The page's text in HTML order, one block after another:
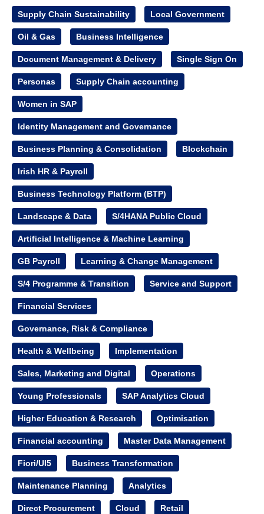
Supply Chain Sustainability Local Government
Oil & Gas Business Intelligence
Document Management & Delivery Single Sign On
Personas Supply Chain accounting
Women in SAP
Identity Management and Governance
Business Planning & Consolidation Blockchain
Irish HR & Payroll
Business Technology Platform (BTP)
Landscape & Data S/4HANA Public Cloud
Artificial Intelligence & Machine Learning
GB Payroll Learning & Change Management
S/4 Programme & Transition Service and Support
Financial Services
Governance, Risk & Compliance
Health & Wellbeing Implementation
Sales, Marketing and Digital Operations
Young Professionals SAP Analytics Cloud
Higher Education & Research Optimisation
Financial accounting Master Data Management
Fiori/UI5 Business Transformation
Maintenance Planning Analytics
Direct Procurement Cloud Retail